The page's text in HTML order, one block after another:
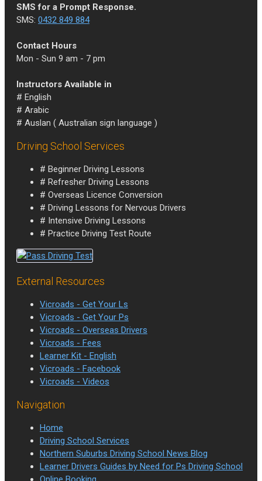
SMS for a Prompt Response.
SMS: 0432 849 884
Contact Hours
Mon - Sun 9 am - 7 pm
Instructors Available in
# English
# Arabic
# Auslan ( Australian sign language )
Driving School Services
# Beginner Driving Lessons
# Refresher Driving Lessons
# Overseas Licence Conversion
# Driving Lessons for Nervous Drivers
# Intensive Driving Lessons
# Practice Driving Test Route
External Resources
Vicroads - Get Your Ls
Vicroads - Get Your Ps
Vicroads - Overseas Drivers
Vicroads - Fees
Learner Kit - English
Vicroads - Facebook
Vicroads - Videos
Navigation
Home
Driving School Services
Northern Suburbs Driving School News Blog
Learner Drivers Guides by Need for Ps Driving School